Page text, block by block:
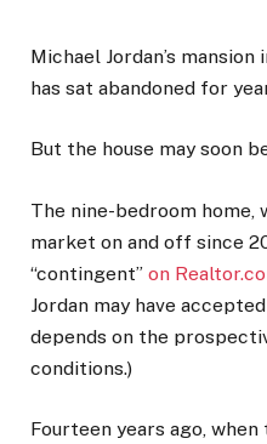
Michael Jordan’s
has sat abandoned for
But the house may soon
The nine-bedroom home,
market on and off since
“contingent” on
Jordan may have
depends on the
conditions.)
Fourteen years ago,